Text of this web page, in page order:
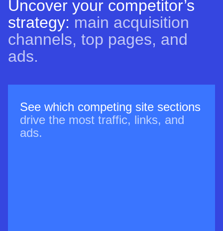
Uncover your competitor’s
strategy: main acquisition
channels, top pages, and
ads.
See which competing site sections
drive the most traffic, links, and
ads.